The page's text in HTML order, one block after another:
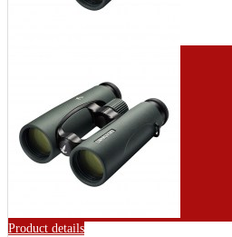
Product details